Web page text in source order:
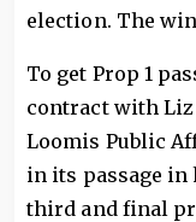
election. The
To get Prop 1
contract with Liz
Loomis Public
in its passage in
third and final